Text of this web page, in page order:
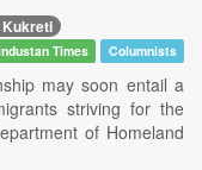
Kukreti
Times Columnists
may soon entail a
striving for the
of Homeland